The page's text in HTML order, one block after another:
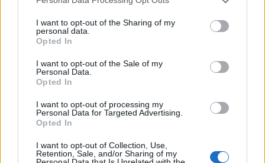
not limited to your visit or usage behaviour. You may click to
grant or deny consent to Google and its third-party tags to
use your data for below specified purposes in below Google
consent section.
I want to opt-out of the Sharing of my
personal data.
Opted In
I want to opt-out of the Sale of my
Personal Data.
Opted In
I want to opt-out of processing my
Personal Data for Targeted Advertising.
Opted In
I want to opt-out of Collection, Use,
Retention, Sale, and/or Sharing of my
TICKETS INFORMATION
Utilita Arena Newcastle
05 DECEMBER 2026